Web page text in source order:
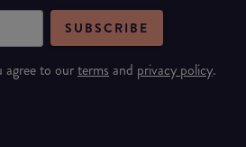
SUBSCRIBE
agree to ourterms and privacy policy.